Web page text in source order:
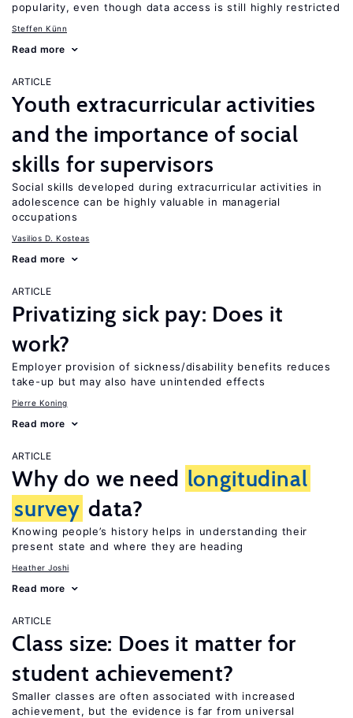
popularity, even though data access is still highly restricted
Steffen Künn
Read more
ARTICLE
Youth extracurricular activities
and the importance of social
skills for supervisors
Social skills developed during extracurricular activities in
adolescence can be highly valuable in managerial
occupations
Vasilios D. Kosteas
Read more
ARTICLE
Privatizing sick pay: Does it
work?
Employer provision of sickness/disability benefits reduces
take-up but may also have unintended effects
Pierre Koning
Read more
ARTICLE
Why do we need longitudinal
survey data?
Knowing people’s history helps in understanding their
present state and where they are heading
Heather Joshi
Read more
ARTICLE
Class size: Does it matter for
student achievement?
Smaller classes are often associated with increased
achievement, but the evidence is far from universal